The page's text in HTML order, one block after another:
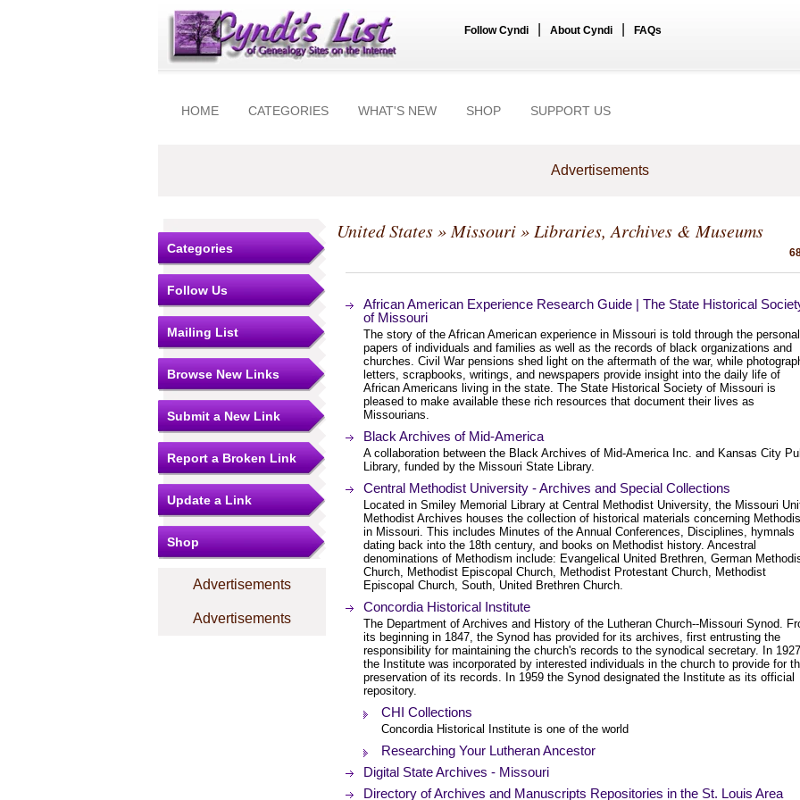
Follow Cyndi About Cyndi FAQs
HOME CATEGORIES WHAT'S NEW SHOP SUPPORT US
Advertisements
Categories
Follow Us
Mailing List
Browse New Links
Submit a New Link
Report a Broken Link
Update a Link
Shop
Advertisements
Advertisements
United States» Missouri» Libraries, Archives & Museums
African American Experience Research Guide | The State Historical
of Missouri
The story of the African American experience in Missouri is told through the personal
papers of individuals and families as well as the records of black organizations and
churches. Civil War pensions shed light on the aftermath of the war, while
letters, scrapbooks, writings, and newspapers provide insight into the daily life of
African Americans living in the state. The State Historical Society of Missouri is
pleased to make available these rich resources that document their lives as
Missourians.
Black Archives of Mid-America
A collaboration between the Black Archives of Mid-America Inc. and Kansas City
Library, funded by the Missouri State Library.
Central Methodist University - Archives and Special Collections
Located in Smiley Memorial Library at Central Methodist University, the Missouri
Methodist Archives houses the collection of historical materials concerning
in Missouri. This includes Minutes of the Annual Conferences, Disciplines, hymnals
dating back into the 18th century, and books on Methodist history. Ancestral
denominations of Methodism include: Evangelical United Brethren, German
Church, Methodist Episcopal Church, Methodist Protestant Church, Methodist
Episcopal Church, South, United Brethren Church.
Concordia Historical Institute
The Department of Archives and History of the Lutheran Church--Missouri Synod.
its beginning in 1847, the Synod has provided for its archives, first entrusting the
responsibility for maintaining the church's records to the synodical secretary. In 1927
the Institute was incorporated by interested individuals in the church to provide for
preservation of its records. In 1959 the Synod designated the Institute as its official
repository.
CHI Collections
Concordia Historical Institute is one of the world
Researching Your Lutheran Ancestor
Digital State Archives - Missouri
Directory of Archives and Manuscripts Repositories in the St. Louis Area